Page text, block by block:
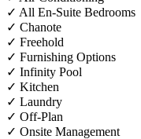
✓ All En-Suite Bedrooms
✓ Chanote
✓ Freehold
✓ Furnishing Options
✓ Infinity Pool
✓ Kitchen
✓ Laundry
✓ Off-Plan
✓ Onsite Management